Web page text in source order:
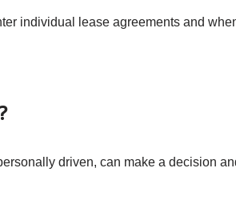
individual lease agreements and
driven, can make a decision